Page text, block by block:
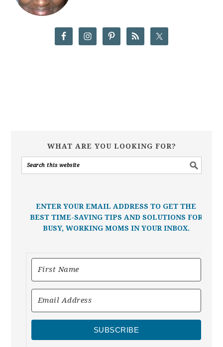
WHAT ARE YOU LOOKING FOR?
ENTER YOUR EMAIL ADDRESS TO GET THE
BEST TIME-SAVING TIPS AND SOLUTIONS FOR
BUSY, WORKING MOMS IN YOUR INBOX.
SUBSCRIBE